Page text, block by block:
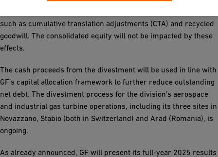
such as cumulative translation adjustments (CTA) and recycled
goodwill. The consolidated equity will not be impacted by these
effects.
The cash proceeds from the divestment will be used in line with
GF’s capital allocation framework to further reduce outstanding
net debt. The divestment process for the division’s aerospace
and industrial gas turbine operations, including its three sites in
Novazzano, Stabio (both in Switzerland) and Arad (Romania), is
ongoing.
As already announced, GF will present its full-year 2025 results